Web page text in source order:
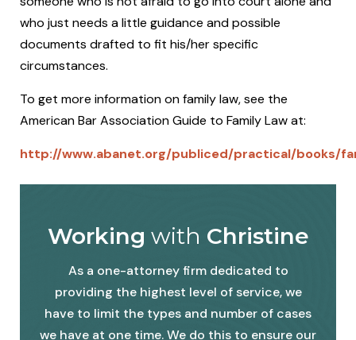
who just needs a little guidance and possible
documents drafted to fit his/her specific
circumstances.
To get more information on family law, see the
American Bar Association Guide to Family Law at:
http://www.abanet.org/publiced/practical/books/
Working with Christine
As a one-attorney firm dedicated to
providing the highest level of service, we
have to limit the types and number of cases
we have at one time. We do this to ensure our